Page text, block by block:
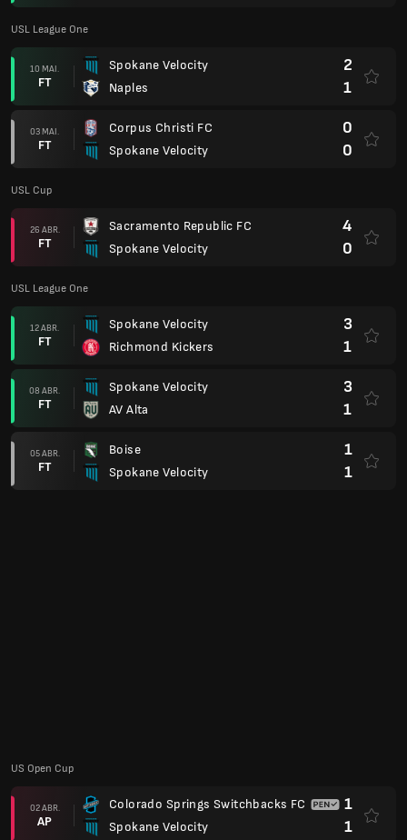
USL League One
10 MAI.
FT
Spokane Velocity
Naples
2
1
03 MAI.
FT
Corpus Christi FC
Spokane Velocity
0
0
USL Cup
26 ABR.
FT
Sacramento Republic FC
Spokane Velocity
4
0
USL League One
12 ABR.
FT
Spokane Velocity
Richmond Kickers
3
1
08 ABR.
FT
Spokane Velocity
AV Alta
3
1
05 ABR.
FT
Boise
Spokane Velocity
1
1
US Open Cup
02 ABR.
AP
Colorado Springs Switchbacks FC
Spokane Velocity
1
1